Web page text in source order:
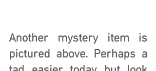
Another mystery item is
pictured above. Perhaps a